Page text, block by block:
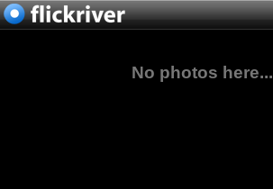
No photos here...